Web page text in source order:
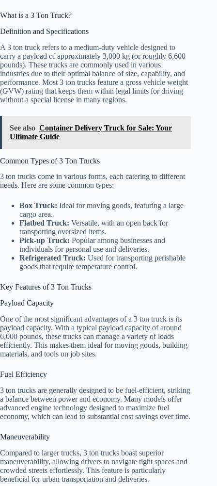
What is a 3 Ton Truck?
Definition and Specifications
A 3 ton truck refers to a medium-duty vehicle designed to
carry a payload of approximately 3,000 kg (or roughly 6,600
pounds). These trucks are commonly used in various
industries due to their optimal balance of size, capability, and
performance. Most 3 ton trucks feature a gross vehicle weight
(GVW) rating that keeps them within legal limits for driving
without a special license in many regions.
See also Container Delivery Truck for Sale: Your
Ultimate Guide
Common Types of 3 Ton Trucks
3 ton trucks come in various forms, each catering to different
needs. Here are some common types:
Box Truck: Ideal for moving goods, featuring a large
cargo area.
Flatbed Truck: Versatile, with an open back for
transporting oversized items.
Pick-up Truck: Popular among businesses and
individuals for personal use and deliveries.
Refrigerated Truck: Used for transporting perishable
goods that require temperature control.
Key Features of 3 Ton Trucks
Payload Capacity
One of the most significant advantages of a 3 ton truck is its
payload capacity. With a typical payload capacity of around
6,000 pounds, these trucks can manage a variety of loads
efficiently. This makes them ideal for moving goods, building
materials, and tools on job sites.
Fuel Efficiency
3 ton trucks are generally designed to be fuel-efficient, striking
a balance between power and economy. Many models offer
advanced engine technology designed to maximize fuel
economy, which can lead to substantial cost savings over time.
Maneuverability
Compared to larger trucks, 3 ton trucks boast superior
maneuverability, allowing drivers to navigate tight spaces and
crowded streets effortlessly. This feature is particularly
beneficial for urban transportation and deliveries.